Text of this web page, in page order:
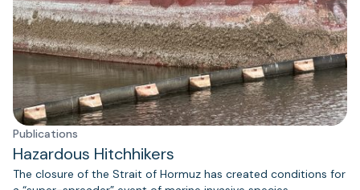
Publications
Hazardous Hitchhikers
The closure of the Strait of Hormuz has created conditions for